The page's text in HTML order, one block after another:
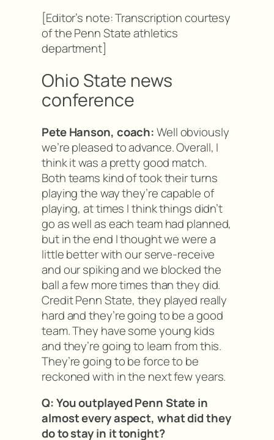
[Editor’s note: Transcription courtesy
of the Penn State athletics
department]
Ohio State news
conference
Pete Hanson, coach:Well obviously
we’re pleased to advance. Overall, I
think it was a pretty good match.
Both teams kind of took their turns
playing the way they’re capable of
playing, at times I think things didn’t
go as well as each team had planned,
but in the end I thought we were a
little better with our serve-receive
and our spiking and we blocked the
ball a few more times than they did.
Credit Penn State, they played really
hard and they’re going to be a good
team. They have some young kids
and they’re going to learn from this.
They’re going to be force to be
reckoned with in the next few years.
Q: You outplayed Penn State in
almost every aspect, what did they
do to stay in it tonight?